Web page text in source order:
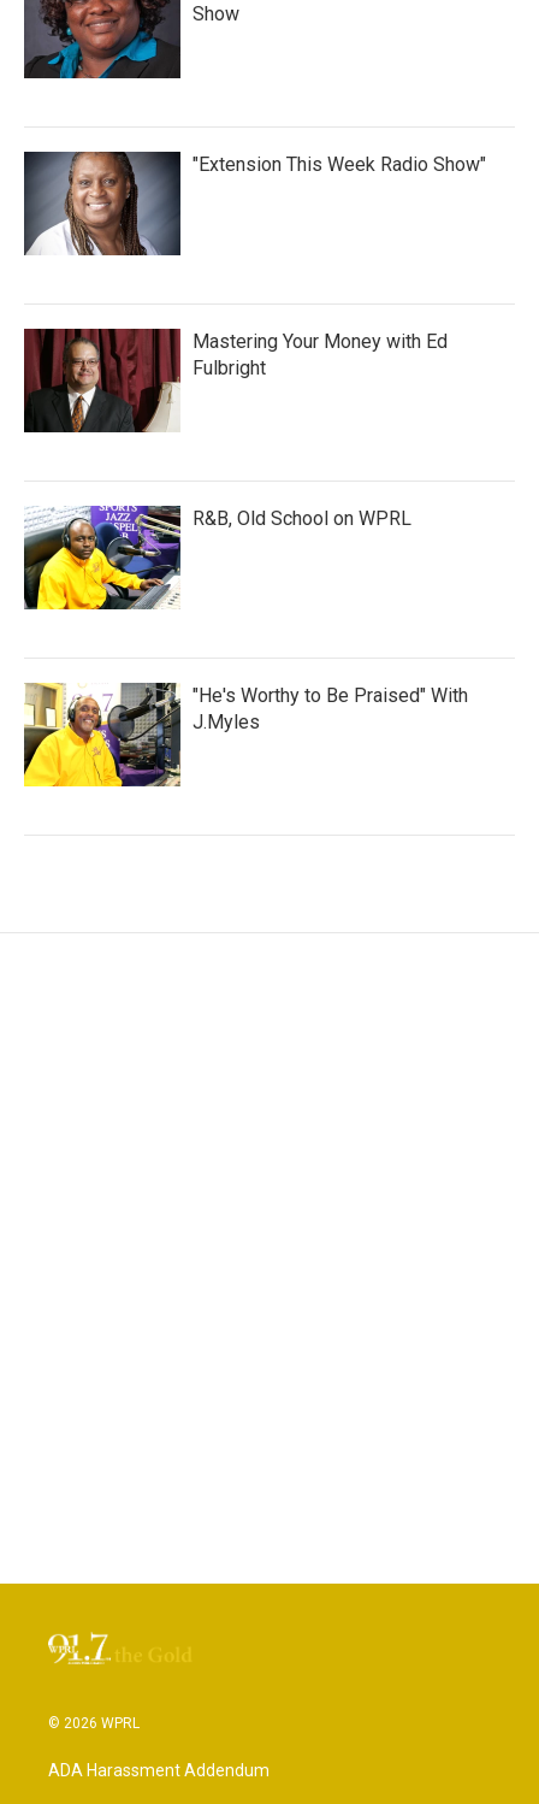
Show
"Extension This Week Radio Show"
Mastering Your Money with Ed
Fulbright
R&B, Old School on WPRL
"He's Worthy to Be Praised" With
J.Myles
© 2026 WPRL
ADA Harassment Addendum